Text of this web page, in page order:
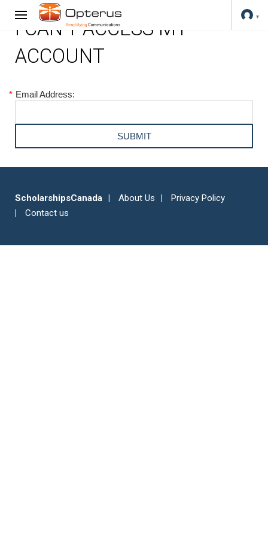
I CAN'T ACCESS MY
ACCOUNT
* Email Address:
ScholarshipsCanada About Us
Privacy Policy
Contact us